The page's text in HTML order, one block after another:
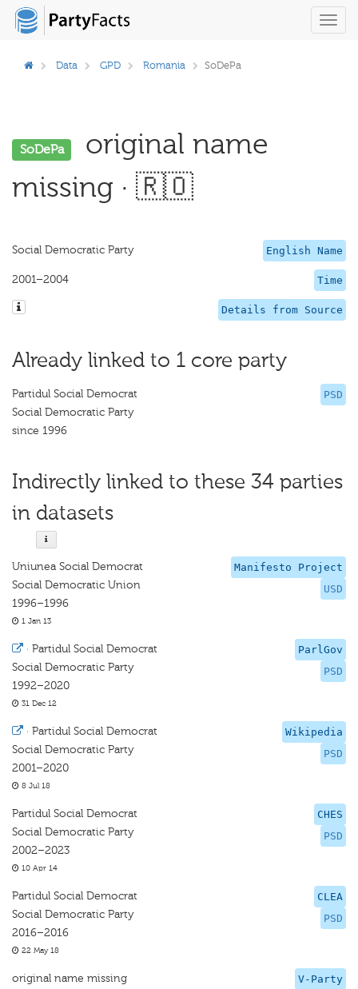
Data GPD Romania SoDePa
SoDePa
original name
missing · 🇷🇴
English Name
Social Democratic Party
Time
2001–2004
Details from Source
Already linked to 1 core party
PSD
Partidul Social Democrat
Social Democratic Party
since 1996
Indirectly linked to these 34 parties
in datasets
Manifesto Project
USD
Uniunea Social Democrat
Social Democratic Union
1996–1996
1 Jan 13
ParlGov
PSD
· Partidul Social Democrat
Social Democratic Party
1992–2020
31 Dec 12
Wikipedia
PSD
· Partidul Social Democrat
Social Democratic Party
2001–2020
8 Jul 18
CHES
PSD
Partidul Social Democrat
Social Democratic Party
2002–2023
10 Apr 14
CLEA
PSD
Partidul Social Democrat
Social Democratic Party
2016–2016
22 May 18
V-Party
original name missing